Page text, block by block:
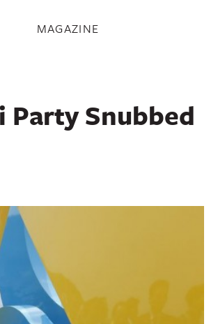
MAGAZINE
Party Snubbed